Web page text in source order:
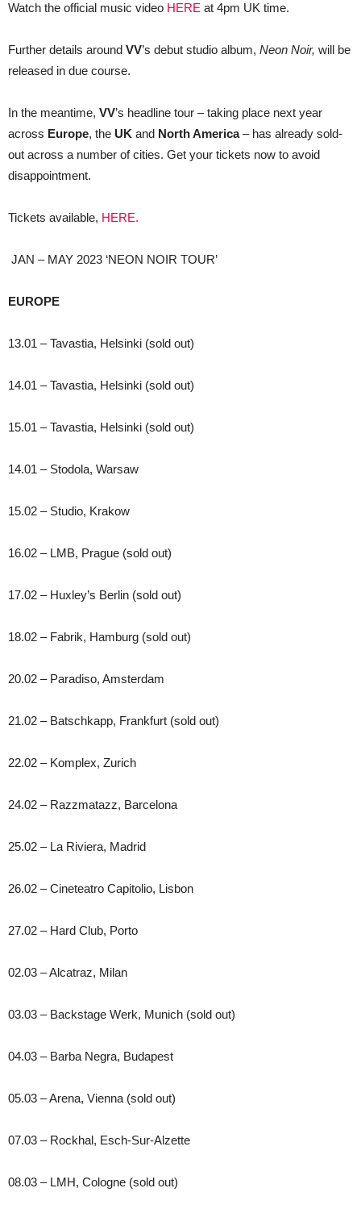
Watch the official music video HERE at 4pm UK time.
Further details around VV’s debut studio album, Neon Noir, will be
released in due course.
In the meantime, VV’s headline tour – taking place next year
across Europe, the UK and North America– has already sold-
out across a number of cities. Get your tickets now to avoid
disappointment.
Tickets available, HERE.
JAN – MAY 2023 ‘NEON NOIR TOUR’
EUROPE
13.01 – Tavastia, Helsinki (sold out)
14.01 – Tavastia, Helsinki (sold out)
15.01 – Tavastia, Helsinki (sold out)
14.01 – Stodola, Warsaw
15.02 – Studio, Krakow
16.02 – LMB, Prague (sold out)
17.02 – Huxley’s Berlin (sold out)
18.02 – Fabrik, Hamburg (sold out)
20.02 – Paradiso, Amsterdam
21.02 – Batschkapp, Frankfurt (sold out)
22.02 – Komplex, Zurich
24.02 – Razzmatazz, Barcelona
25.02 – La Riviera, Madrid
26.02 – Cineteatro Capitolio, Lisbon
27.02 – Hard Club, Porto
02.03 – Alcatraz, Milan
03.03 – Backstage Werk, Munich (sold out)
04.03 – Barba Negra, Budapest
05.03 – Arena, Vienna (sold out)
07.03 – Rockhal, Esch-Sur-Alzette
08.03 – LMH, Cologne (sold out)